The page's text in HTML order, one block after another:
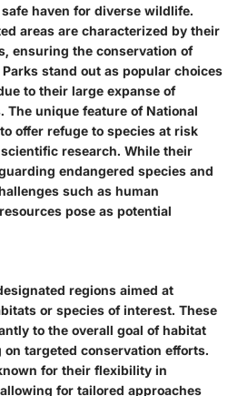
haven for diverse wildlife.
areas are characterized by their
ensuring the conservation of
stand out as popular choices
to their large expanse of
The unique feature of National
offer refuge to species at risk
research. While their
endangered species and
such as human
pose as potential
regions aimed at
or species of interest. These
to the overall goal of habitat
targeted conservation efforts.
for their flexibility in
for tailored approaches